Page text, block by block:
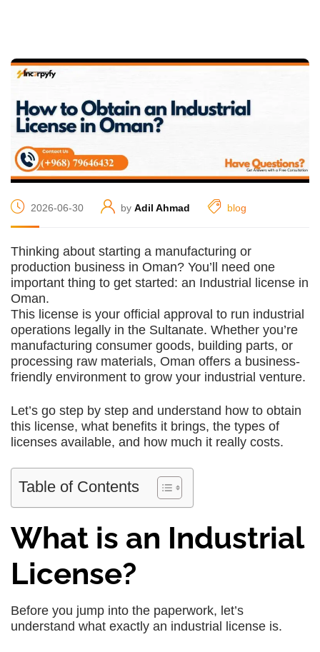
2026-06-30 by Adil Ahmad blog
Thinking about starting a manufacturing or
production business in Oman? You’ll need one
important thing to get started: an Industrial license in
Oman.
This license is your official approval to run industrial
operations legally in the Sultanate. Whether you’re
manufacturing consumer goods, building parts, or
processing raw materials, Oman offers a business-
friendly environment to grow your industrial venture.
Let’s go step by step and understand how to obtain
this license, what benefits it brings, the types of
licenses available, and how much it really costs.
Table of Contents
What is an Industrial
License?
Before you jump into the paperwork, let’s
understand what exactly an industrial license is.